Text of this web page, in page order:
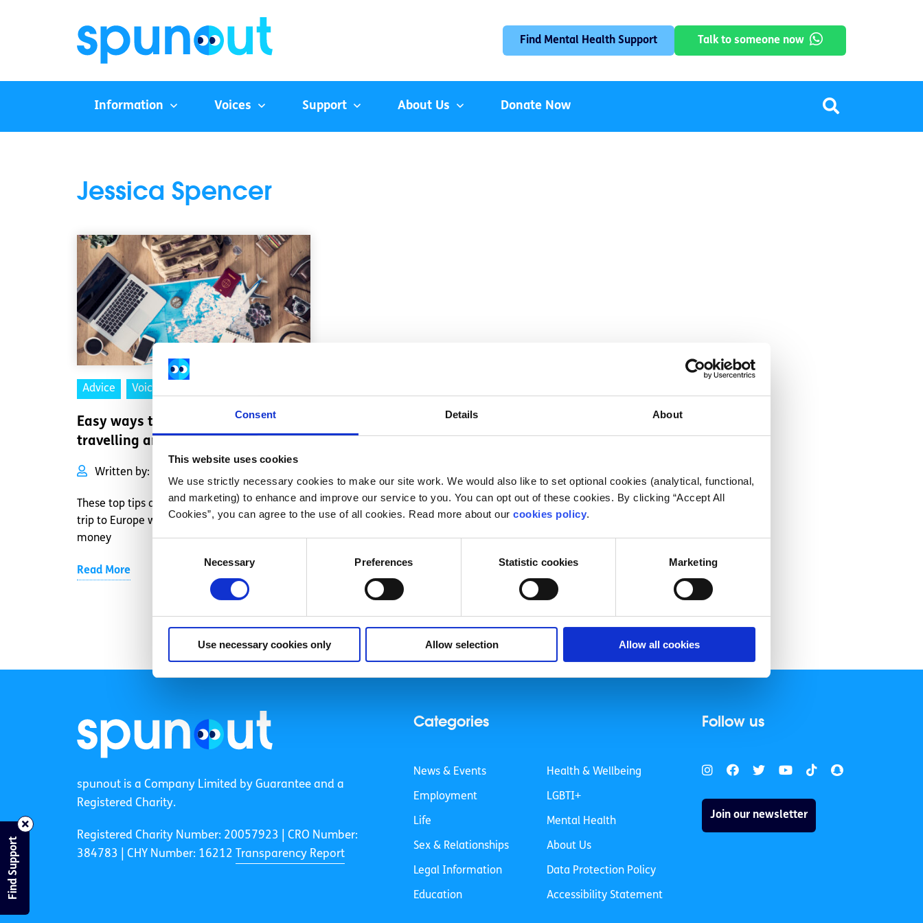
Consent Details About
This website uses cookies
We use strictly necessary cookies to make our site work. We would also like to set optional cookies (analytical, functional,
and marketing) to enhance and improve our service to you. You can opt out of these cookies. By clicking “Accept All
Cookies”, you can agree to the use of all cookies. Read more about our cookies policy.
Necessary Preferences Statistic cookies Marketing
Use necessary cookies only Allow selection Allow all cookies
Find Mental Health Support Talk to someone now
Information Voices Support About Us Donate Now
Jessica Spencer
Advice Voices
Easy ways to save money while
travelling around Europe
Written by:
These top tips allow you to make the most of a
trip to Europe without spending too much
money
Read More
spunout is a Company Limited by Guarantee and a
Registered Charity.
Registered Charity Number: 20057923 | CRO Number:
384783 |
CHY Number: 16212 Transparency Report
Categories
News & Events
Employment
Life
Sex & Relationships
Legal Information
Education
Health & Wellbeing
LGBTI+
Mental Health
About Us
Data Protection Policy
Accessibility Statement
Follow us
Join our newsletter
Find Support